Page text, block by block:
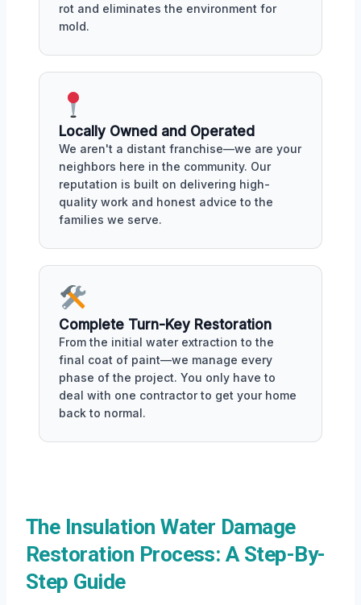
rot and eliminates the environment for
mold.
Locally Owned and Operated
We aren't a distant franchise—we are your
neighbors here in the community. Our
reputation is built on delivering high-
quality work and honest advice to the
families we serve.
Complete Turn-Key Restoration
From the initial water extraction to the
final coat of paint—we manage every
phase of the project. You only have to
deal with one contractor to get your home
back to normal.
The Insulation Water Damage
Restoration Process: A Step-By-
Step Guide